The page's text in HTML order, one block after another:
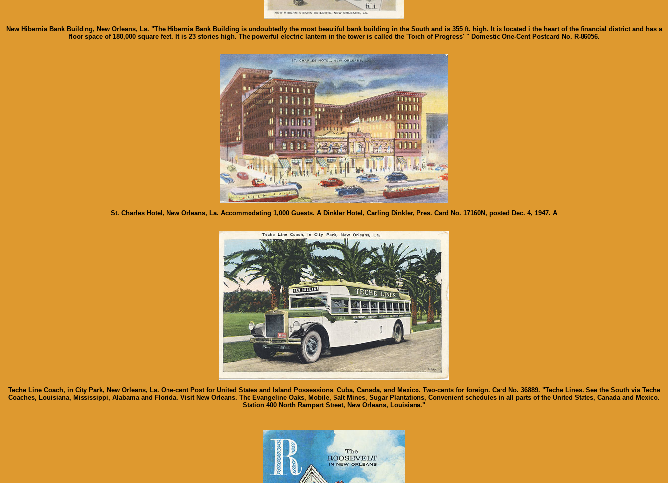
New Hibernia Bank Building, New Orleans, La. "The Hibernia Bank Building is undoubtedly the most beautiful bank building in the South and is 355 ft. high. It is located i the heart of the financial district and has a
floor space of 180,000 square feet. It is 23 stories high. The powerful electric lantern in the tower is called the 'Torch of Progress' " Domestic One-Cent Postcard No. R-86056.
St. Charles Hotel, New Orleans, La. Accommodating 1,000 Guests. A Dinkler Hotel, Carling Dinkler, Pres. Card No. 17160N, posted Dec. 4, 1947. A
Teche Line Coach, in City Park, New Orleans, La. One-cent Post for United States and Island Possessions, Cuba, Canada, and Mexico. Two-cents for foreign. Card No. 36889. "Teche Lines. See the South via Teche
Coaches, Louisiana, Mississippi, Alabama and Florida. Visit New Orleans. The Evangeline Oaks, Mobile, Salt Mines, Sugar Plantations, Convenient schedules in all parts of the United States, Canada and Mexico.
Station 400 North Rampart Street, New Orleans, Louisiana."